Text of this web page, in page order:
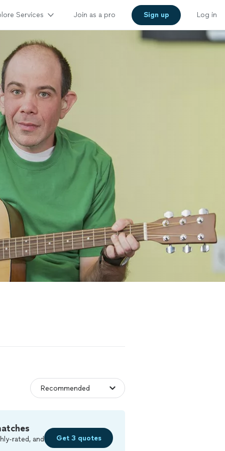
Services Join as a pro Sign up Log in
rated, and
Get 3 quotes